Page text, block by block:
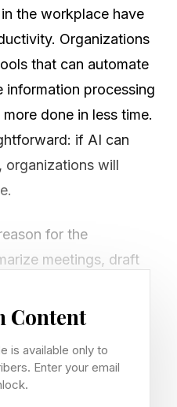
the workplace have
Organizations
that can automate
information processing
done in less time.
if AI can
organizations will
for the
meetings, draft
hours of effort. As
these efficiencies
Content
is available only to
Enter your email